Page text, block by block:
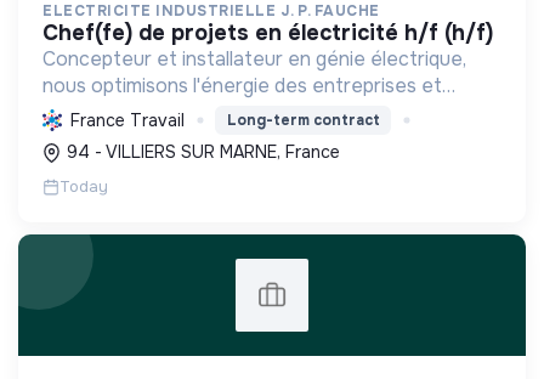
ELECTRICITE INDUSTRIELLE J. P. FAUCHE
chef(fe) de projets en électricité h/f (h/f)
Concepteur et installateur en génie électrique,
nous optimisons l'énergie des entreprises et
collectivités. Engagés dans la transition
écologique avec le Label RGE, nous offrons des
solutions innovant...
France Travail Long-term contract
94 - VILLIERS SUR MARNE, France
Today